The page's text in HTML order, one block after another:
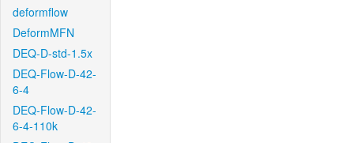
deformflow
DeformMFN
DEQ-D-std-1.5x
DEQ-Flow-D-42-
6-4
DEQ-Flow-D-42-
6-4-110k